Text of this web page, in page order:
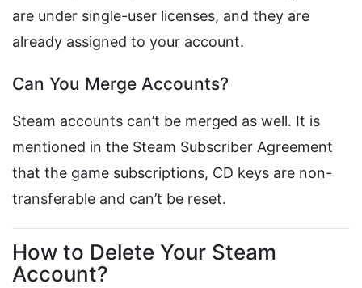
are under single-user licenses, and they are
already assigned to your account.
Can You Merge Accounts?
Steam accounts can’t be merged as well. It is
mentioned in the Steam Subscriber Agreement
that the game subscriptions, CD keys are non-
transferable and can’t be reset.
How to Delete Your Steam
Account?